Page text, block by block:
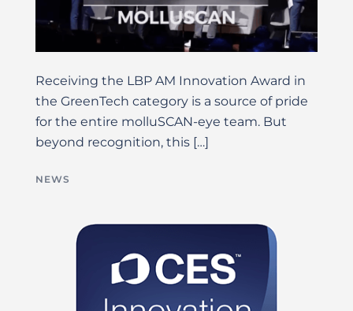
Receiving the LBP AM Innovation Award in
the GreenTech category is a source of pride
for the entire molluSCAN-eye team. But
beyond recognition, this […]
NEWS